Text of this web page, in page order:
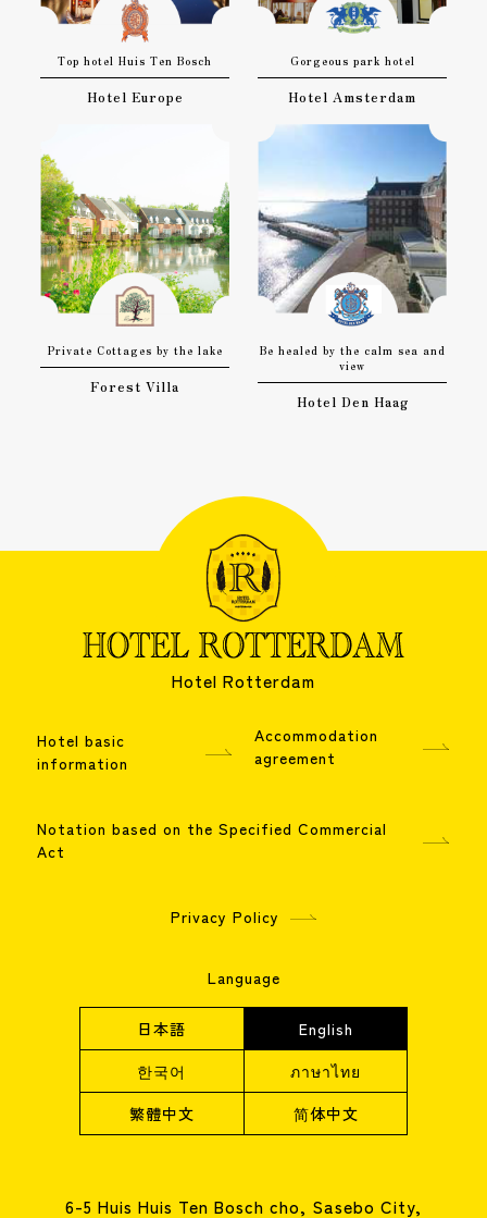
Top hotel Huis Ten Bosch
Hotel Europe
Gorgeous park hotel
Hotel Amsterdam
Private Cottages by the lake
Forest Villa
Be healed by the calm sea and
view
Hotel Den Haag
Hotel Rotterdam
Hotel basic
information
Accommodation
agreement
Notation based on the Specified Commercial
Act
Privacy Policy
Language
日本語
English
한국어
ภาษาไทย
繁體中文
简体中文
6-5 Huis Huis Ten Bosch cho, Sasebo City,